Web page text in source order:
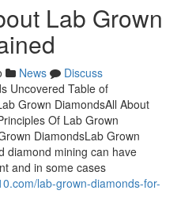
Lab Grown
News
Discuss
Uncovered Table of
Grown DiamondsAll About
Of Lab Grown
DiamondsLab Grown
diamond mining can have
and in some cases
lab-grown-diamonds-for-